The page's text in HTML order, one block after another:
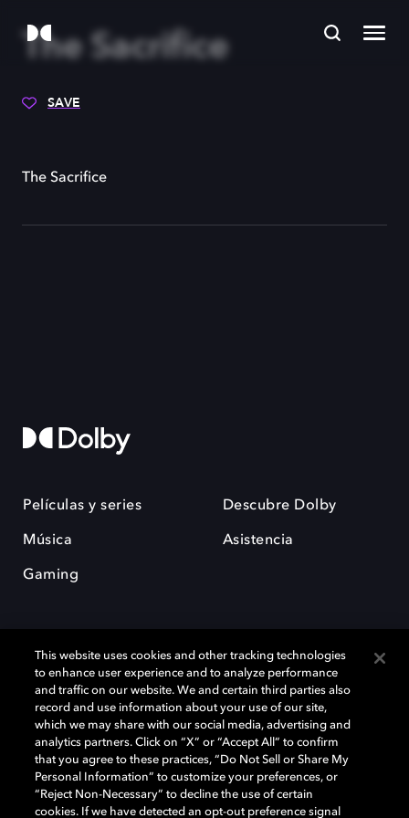
The Sacrifice
SAVE
The Sacrifice
Películas y series
Música
Gaming
Descubre Dolby
Asistencia
Dolby y el símbolo de la doble D son marcas registradas de Dolby
Laboratories Licensing Corporation. Todas las demás marcas
comerciales son propiedad de sus respectivos dueños. 2025 Dolby
Laboratories, Inc. todos los derechos reservados.
This website uses cookies and other tracking technologies
to enhance user experience and to analyze performance
and traffic on our website. We and certain third parties also
record and use information about your use of our site,
which we may share with our social media, advertising and
analytics partners. Click on “X” or “Accept All” to confirm
that you agree to these practices, “Do Not Sell or Share My
Personal Information” to customize your preferences, or
“Reject Non-Necessary” to decline the use of certain
cookies. If we have detected an opt-out preference signal